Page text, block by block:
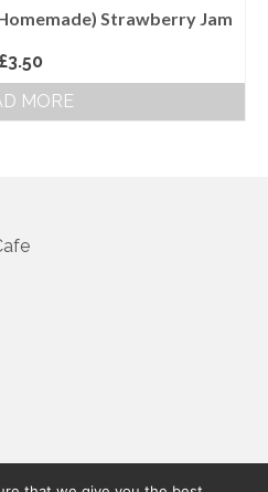
Strawberry Jam
£3.50
MORE